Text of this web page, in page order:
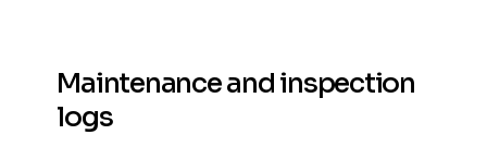
Maintenance and inspection
logs